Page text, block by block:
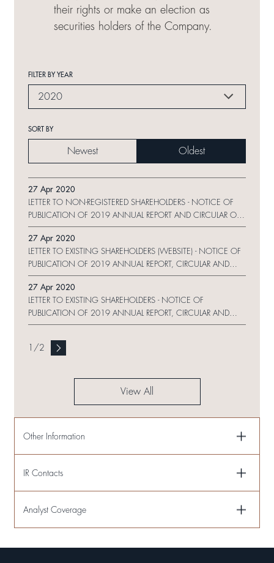
their rights or make an election as
securities holders of the Company.
FILTER BY YEAR
2020
SORT BY
Newest Oldest
27 Apr 2020
LETTER TO NON-REGISTERED SHAREHOLDERS - NOTICE OF
PUBLICATION OF 2019 ANNUAL REPORT AND CIRCULAR ON
WEBSITE AND REQUEST FORM
27 Apr 2020
LETTER TO EXISTING SHAREHOLDERS (WEBSITE) - NOTICE OF
PUBLICATION OF 2019 ANNUAL REPORT, CIRCULAR AND
PROXY FORM ON WEBSITE
27 Apr 2020
LETTER TO EXISTING SHAREHOLDERS - NOTICE OF
PUBLICATION OF 2019 ANNUAL REPORT, CIRCULAR AND
PROXY FORM ON WEBSITE AND CHANGE REQUEST FORM
/2
View All
Other Information
IR Contacts
Analyst Coverage